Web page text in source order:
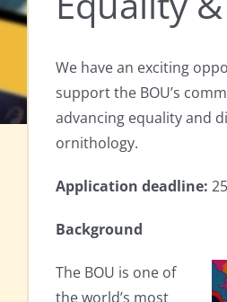
We have an exciting
support the BOU’s
advancing equality and
ornithology.
Application deadline:
Background
The BOU is one of
the world’s most